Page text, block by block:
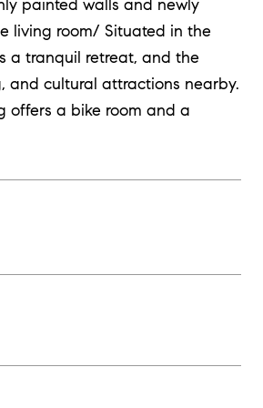
painted walls and newly
living room/ Situated in the
a tranquil retreat, and the
and cultural attractions nearby.
offers a bike room and a